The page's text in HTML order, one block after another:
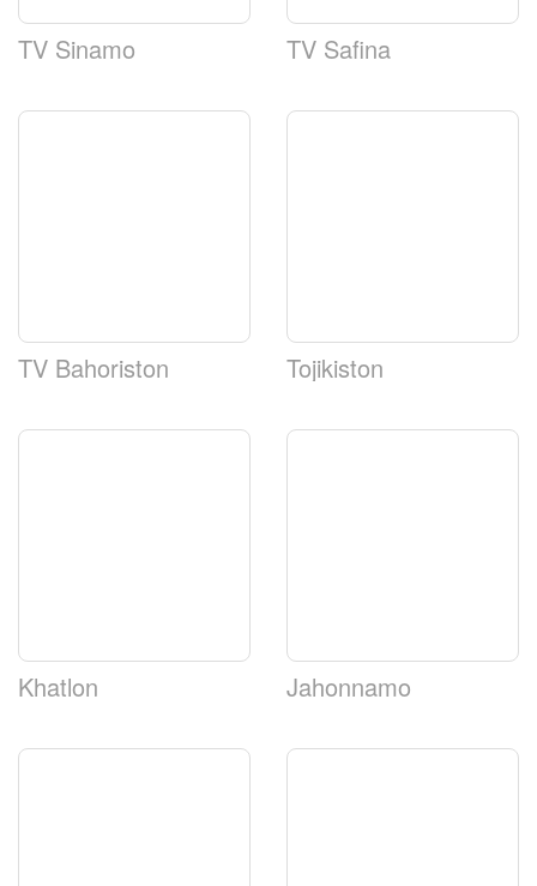
TV Sinamo TV Safina
TV Bahoriston Tojikiston
Khatlon Jahonnamo